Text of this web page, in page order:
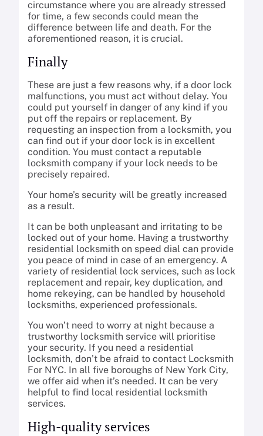
circumstance where you are already stressed
for time, a few seconds could mean the
difference between life and death. For the
aforementioned reason, it is crucial.
Finally
These are just a few reasons why, if a door lock
malfunctions, you must act without delay. You
could put yourself in danger of any kind if you
put off the repairs or replacement. By
requesting an inspection from a locksmith, you
can find out if your door lock is in excellent
condition. You must contact a reputable
locksmith company if your lock needs to be
precisely repaired.
Your home’s security will be greatly increased
as a result.
It can be both unpleasant and irritating to be
locked out of your home. Having a trustworthy
residential locksmith on speed dial can provide
you peace of mind in case of an emergency. A
variety of residential lock services, such as lock
replacement and repair, key duplication, and
home rekeying, can be handled by household
locksmiths, experienced professionals.
You won’t need to worry at night because a
trustworthy locksmith service will prioritise
your security. If you need a residential
locksmith, don’t be afraid to contact Locksmith
For NYC. In all five boroughs of New York City,
we offer aid when it’s needed. It can be very
helpful to find local residential locksmith
services.
High-quality services